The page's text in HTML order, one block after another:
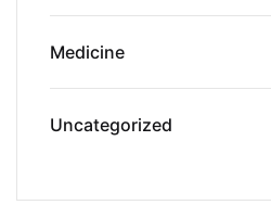
Medicine
Uncategorized